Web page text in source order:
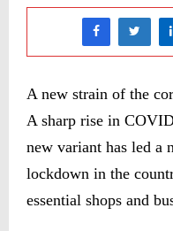
A new strain of the
A sharp rise in
new variant has led a
lockdown in the
essential shops and